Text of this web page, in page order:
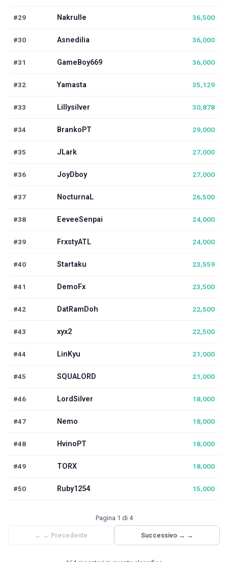
#29 Nakrulle 36,500
#30 Asnedilia 36,000
#31 GameBoy669 36,000
#32 Yamasta 35,129
#33 Lillysilver 30,878
#34 BrankoPT 29,000
#35 JLark 27,000
#36 JoyDboy 27,000
#37 NocturnaL 26,500
#38 EeveeSenpai 24,000
#39 FrxstyATL 24,000
#40 Startaku 23,559
#41 DemoFx 23,500
#42 DatRamDoh 22,500
#43 xyx2 22,500
#44 LinKyu 21,000
#45 SQUALORD 21,000
#46 LordSilver 18,000
#47 Nemo 18,000
#48 HvinoPT 18,000
#49 TORX 18,000
#50 Ruby1254 15,000
← ← Precedente
Pagina 1 di 4
Successivo → →